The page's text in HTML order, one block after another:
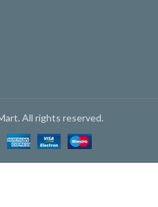
All rights reserved.